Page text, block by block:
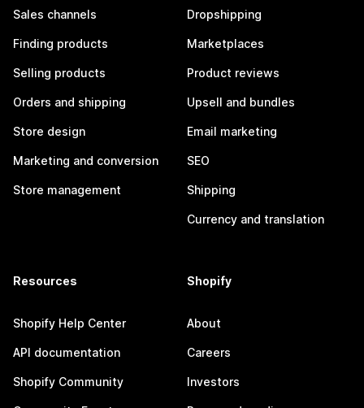
Sales channels
Finding products
Selling products
Orders and shipping
Store design
Marketing and conversion
Store management
Dropshipping
Marketplaces
Product reviews
Upsell and bundles
Email marketing
SEO
Shipping
Currency and translation
Resources
Shopify Help Center
API documentation
Shopify Community
Shopify
About
Careers
Investors